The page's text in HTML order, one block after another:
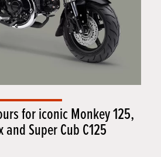
for iconic Monkey 125,
and Super Cub C125